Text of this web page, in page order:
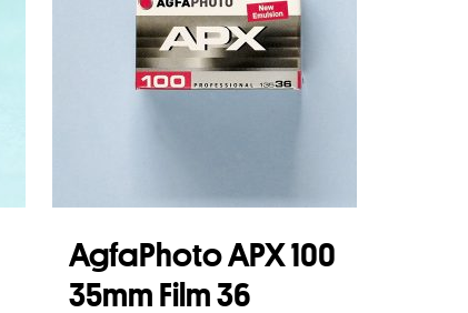
AgfaPhoto APX 100
35mm Film 36